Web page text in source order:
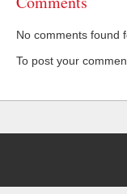
No comments found
To post your